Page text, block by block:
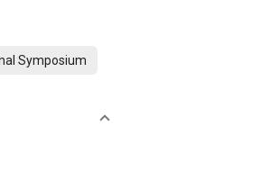
Symposium